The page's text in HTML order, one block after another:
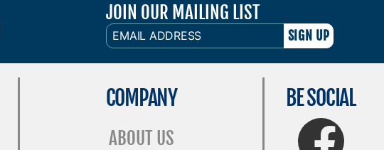
JOIN OUR MAILING LIST
EMAIL
ADDRESS
COMPANY
ABOUT US
BE SOCIAL
FaceBook